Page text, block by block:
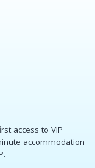
access to VIP
accommodation